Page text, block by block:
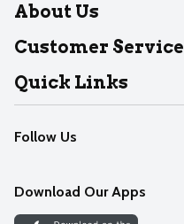
About Us
About Dearborn
Join Our Team
Customer Service
Help
Recalls
Contact Us
Quick Links
Find our store
Weekly Circular
Recipes
Follow Us
Download Our Apps